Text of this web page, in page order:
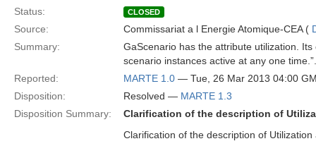
Status:
CLOSED
Source: Commissariat a l Energie Atomique-CEA (
Summary:
GaScenario has the attribute utilization.
scenario instances active at any one
Reported:
MARTE 1.0 — Tue, 26 Mar 2013 04:00
Disposition:
Resolved — MARTE 1.3
Disposition Summary:
Clarification of the description of
Clarification of the description of Utilization